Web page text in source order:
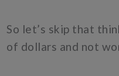
So let’s skip that
of dollars and not